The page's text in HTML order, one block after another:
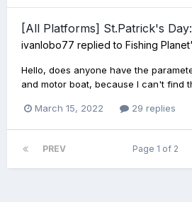
[All Platforms] St.Patrick's
ivanlobo77 replied to Fishing Planet
Hello, does anyone have the
and motor boat, because I can't find
March 15, 2022 29 replies
PREV Page 1 of 2